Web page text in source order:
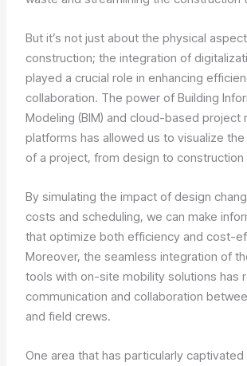
But it’s not just about the physical
construction; the integration of
played a crucial role in enhancing
collaboration. The power of Building
Modeling (BIM) and cloud-based project
platforms has allowed us to visualize
of a project, from design to construction
By simulating the impact of design
costs and scheduling, we can make
that optimize both efficiency and cost-
Moreover, the seamless integration of
tools with on-site mobility solutions has
communication and collaboration
and field crews.
One area that has particularly